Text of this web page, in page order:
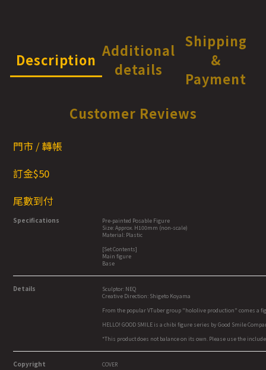
Description
Additional
details
Shipping
&
Payment
Customer Reviews
門市 / 轉帳
訂金$50
尾數到付
Specifications
Pre-painted Posable Figure
Size: Approx. H100mm (non-scale)
Material: Plastic
[Set Contents]
Main figure
Base
Details
Sculptor: NEQ
Creative Direction: Shigeto Koyama
From the popular VTuber group "hololive production" comes a
HELLO! GOOD SMILE is a chibi figure series by Good Smile
*This product does not balance on its own. Please use the
Copyright COVER